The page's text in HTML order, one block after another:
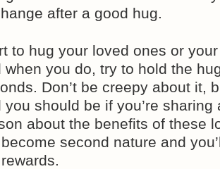
after a good hug.
to hug your loved ones or
when you do, try to hold the
Don’t be creepy about it,
you should be if you’re
about the benefits of these
second nature and